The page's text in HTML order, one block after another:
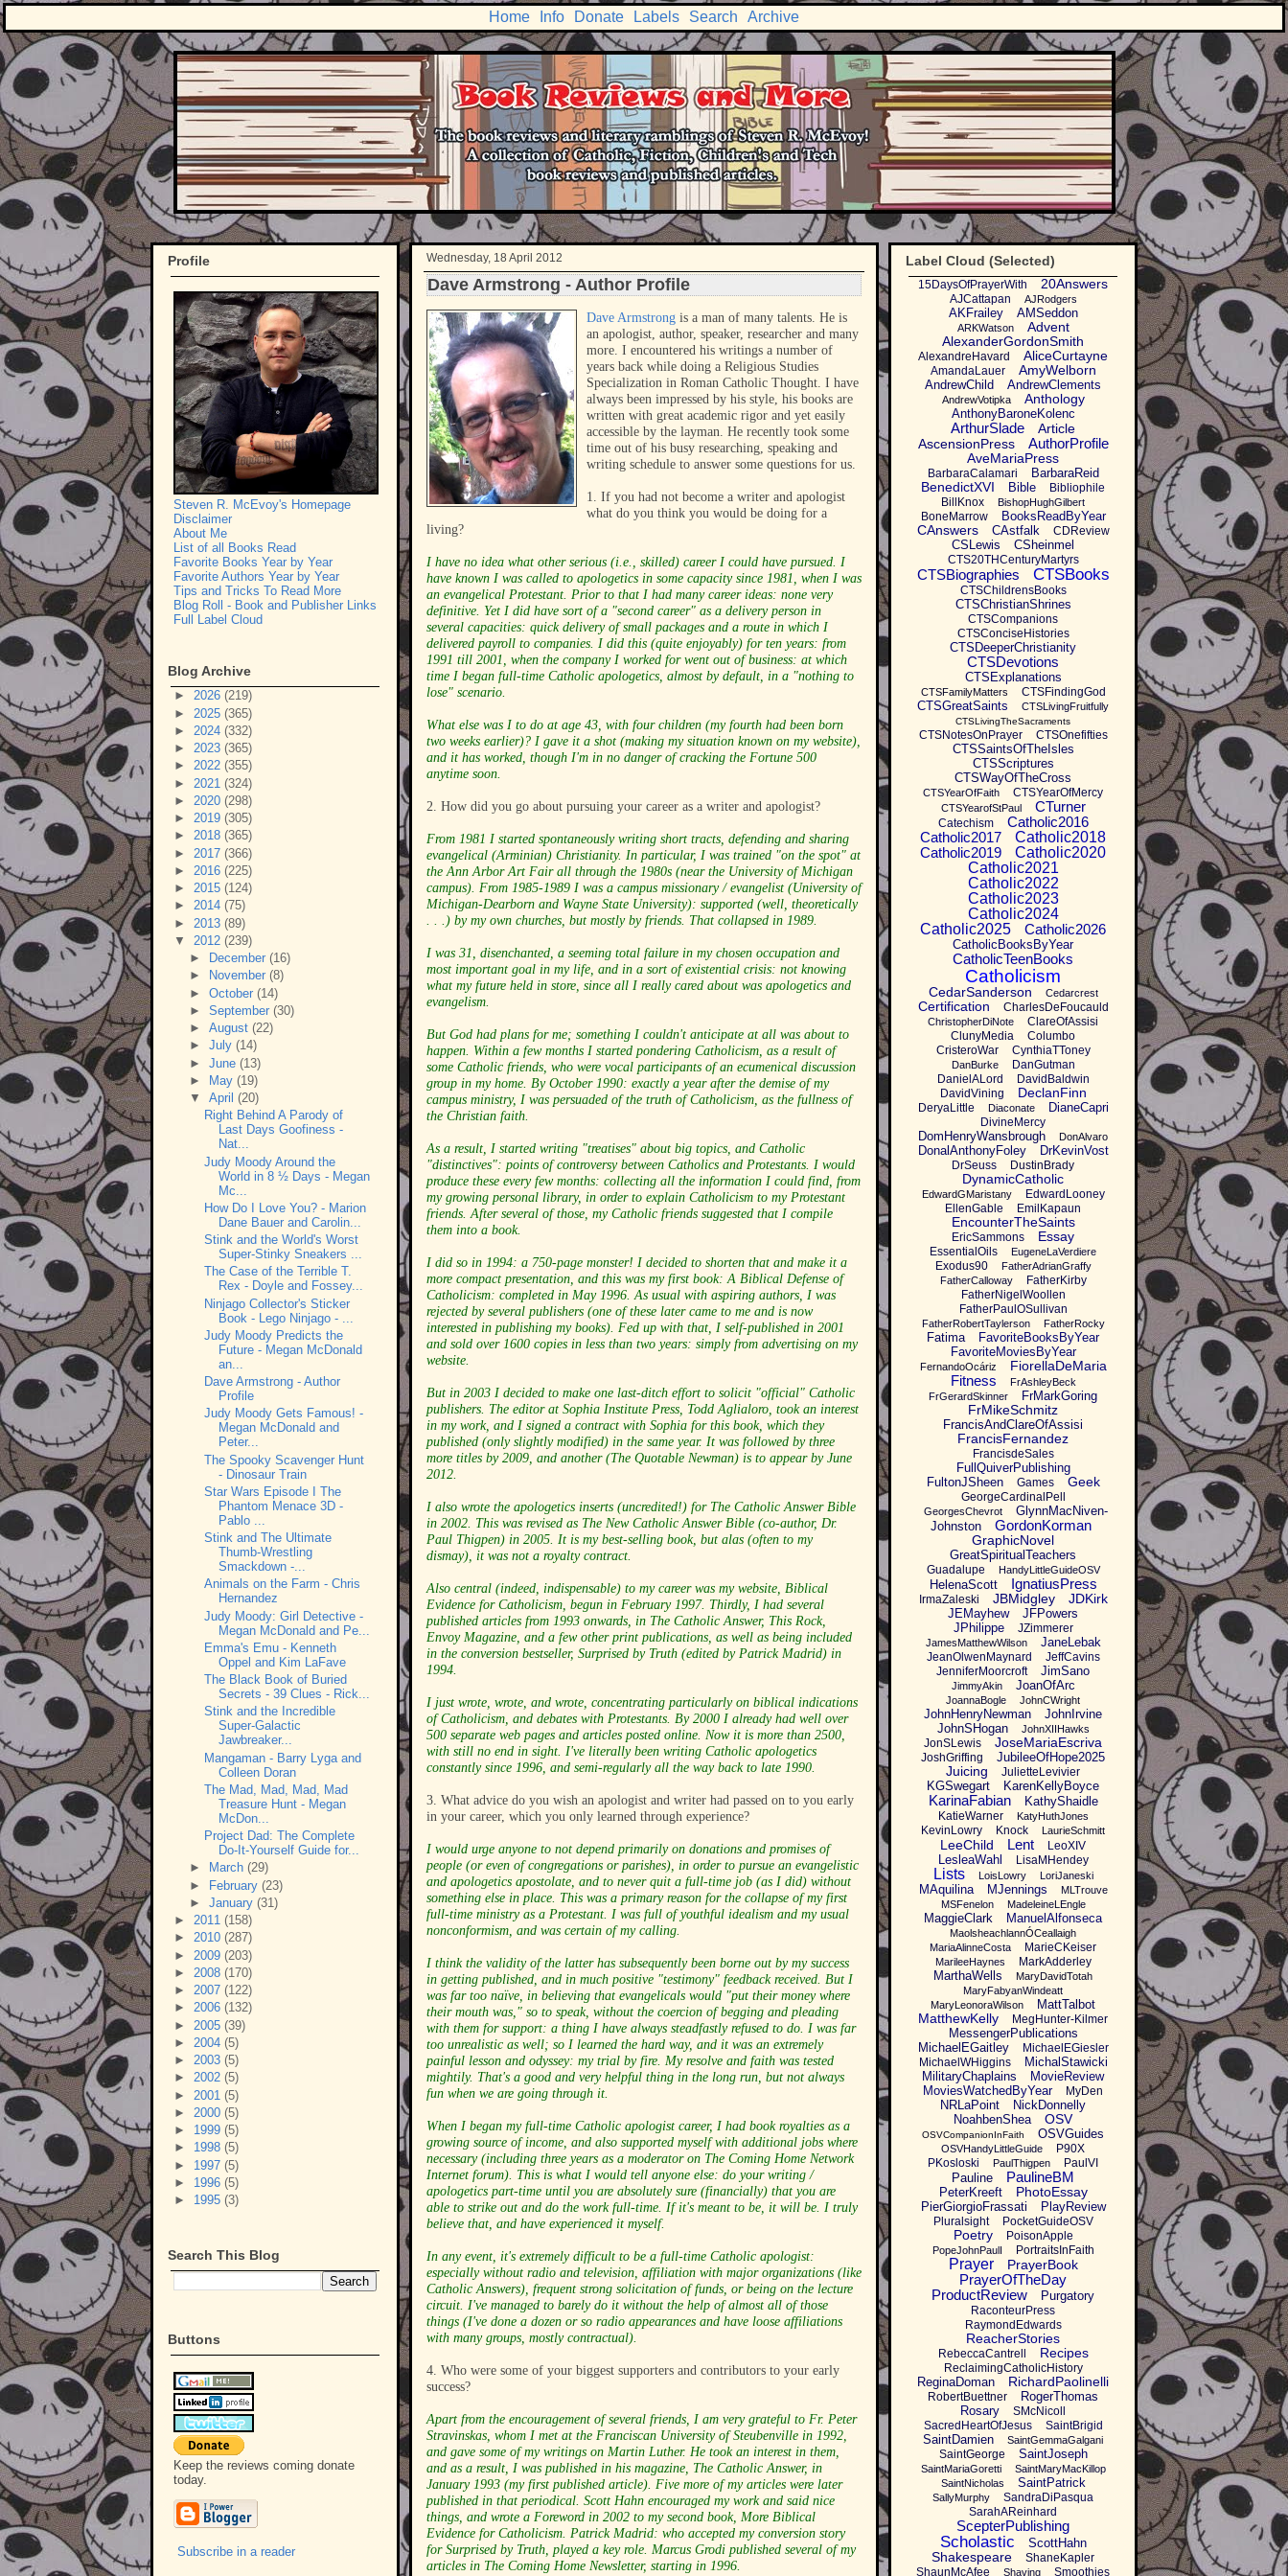
Home Info Donate Labels Search Archive
Wednesday, 18 April 2012
Dave Armstrong - Author Profile
Dave Armstrong is a man of many talents. He is
an apologist, author, speaker, researcher and many
more. I encountered his writings a number of
years back while doing a Religious Studies
Specialization in Roman Catholic Thought. I have
always been impressed by his style, his books are
written with great academic rigor and yet easily
accessible by the layman. He recently took some
time out of his busy researching, speaking and
writing schedule to answer some questions for us.
1. If you had not become a writer and apologist
what do you think you would be doing for a
living?
I have no idea what other serious (i.e., skilled) career I could have pursued. I
have known I was called to apologetics in some capacity since 1981, when I was
an evangelical Protestant. Prior to that I had many career ideas: none very
definitive. Yet I did have sort of a "second career" as a delivery person in
several capacities: quick delivery of small packages and a route in which I
delivered payroll to companies. I did this (quite enjoyably) for ten years: from
1991 till 2001, when the company I worked for went out of business: at which
time I began full-time Catholic apologetics, almost by default, in a "nothing to
lose" scenario.
What else was I to do at age 43, with four children (my fourth had been born
two weeks earlier)? I gave it a shot (making my situation known on my website),
and it has worked, though I'm in no danger of cracking the Fortune 500
anytime soon.
2. How did you go about pursuing your career as a writer and apologist?
From 1981 I started spontaneously writing short tracts, defending and sharing
evangelical (Arminian) Christianity. In particular, I was trained "on the spot" at
the Ann Arbor Art Fair all through the 1980s (near the University of Michigan
campus). From 1985-1989 I was a campus missionary / evangelist (University of
Michigan-Dearborn and Wayne State University): supported (well, theoretically
. . .) by my own churches, but mostly by friends. That collapsed in 1989.
I was 31, disenchanted, a seeming total failure in my chosen occupation and
most important goal in my life, and in a sort of existential crisis: not knowing
what my future held in store, since all I really cared about was apologetics and
evangelism.
But God had plans for me; something I couldn't anticipate at all was about to
happen. Within a few months I started pondering Catholicism, as a result of
some Catholic friends, who were vocal participants of an ecumenical discussion
group in my home. By October 1990: exactly a year after the demise of my
campus ministry, I was persuaded of the truth of Catholicism, as the fullness of
the Christian faith.
As a result, I started writing "treatises" about big topics, and Catholic
"distinctives": points of controversy between Catholics and Protestants. I would
produce these every few months: collecting all the information I could find, from
my growing personal library, in order to explain Catholicism to my Protestant
friends. After several of those, my Catholic friends suggested that I compile
them into a book.
I did so in 1994: a 750-page monster! I decided to shorten that and make it a
more compact presentation, and this was my first book: A Biblical Defense of
Catholicism: completed in May 1996. As usual with aspiring authors, I was
rejected by several publishers (one of these later came to me and is now
interested in publishing my books). Fed up with that, I self-published in 2001
and sold over 1600 copies in less than two years: simply from advertising on my
website.
But in 2003 I decided to make one last-ditch effort to solicit "official" Catholic
publishers. The editor at Sophia Institute Press, Todd Aglialoro, took an interest
in my work, and I signed a contract with Sophia for this book, which they
published (only slightly modified) in the same year. It was followed by three
more titles by 2009, and another (The Quotable Newman) is to appear by June
2012.
I also wrote the apologetics inserts (uncredited!) for The Catholic Answer Bible
in 2002. This was revised as The New Catholic Answer Bible (co-author, Dr.
Paul Thigpen) in 2005. It is my best-selling book, but alas (often to my
dismay), it was not a royalty contract.
Also central (indeed, indispensable) to my career was my website, Biblical
Evidence for Catholicism, begun in February 1997. Thirdly, I had several
published articles from 1993 onwards, in The Catholic Answer, This Rock,
Envoy Magazine, and a few other print publications, as well as being included
in the conversion bestseller, Surprised by Truth (edited by Patrick Madrid) in
1994.
I just wrote, wrote, and wrote, concentrating particularly on biblical indications
of Catholicism, and debates with Protestants. By 2000 I already had well over
500 separate web pages and articles posted online. Now it is more than 2500,
with still no end in sight. I've literally been writing Catholic apologetics
constantly since 1996, and semi-regularly all the way back to late 1990.
3. What advice do you wish an apologist and writer had passed on to you early
in your career, which you only learned through experience?
I would urge anyone to not depend primarily on donations and promises of
people (or even of congregations or parishes), in order to pursue an evangelistic
and apologetics apostolate, and to never quit a full-time job (as I did) without
something else in place. This was a primary reason for the collapse of my first
full-time ministry as a Protestant. I was full of youthful idealism and my usual
nonconformism, and was certain of my calling.
I think the validity of the latter has subsequently been borne out by my success
in getting published, and in much positive "testimony" feedback received. But I
was far too naïve, in believing that evangelicals would "put their money where
their mouth was," so to speak, without the coercion of begging and pleading
with them for support: a thing I have always steadfastly refused to do. I was far
too unrealistic as well; so I learned the hard way, and it was an extremely
painful lesson and odyssey: my trial by fire. My resolve and faith was tested
mightily. That's a good and very helpful thing in the long run, but not always
fun when we are going through it.
When I began my full-time Catholic apologist career, I had book royalties as a
growing source of income, and also supported myself with additional jobs where
necessary (including three years as a moderator on The Coming Home Network
Internet forum). This is what I would tell anyone else: do your writing /
apologetics part-time until you are absolutely sure (financially) that you are
able to strike out and do the work full-time. If it's meant to be, it will be. I truly
believe that, and have experienced it myself.
In any event, it's extremely difficult to be a full-time Catholic apologist:
especially without radio and television, affiliation with major organizations (like
Catholic Answers), frequent strong solicitation of funds, or being on the lecture
circuit. I've managed to barely do it without the help of almost all of those
things (I've done a dozen or so radio appearances and have loose affiliations
with many groups, mostly contractual).
4. Who were some of your biggest supporters and contributors to your early
success?
Apart from the encouragement of several friends, I am very grateful to Fr. Peter
Stravinskas, whom I met at the Franciscan University of Steubenville in 1992,
and gave some of my writings on Martin Luther. He took an interest in them,
and as a result, I was published in his magazine, The Catholic Answer, in
January 1993 (my first published article). Five more of my articles were later
published in that periodical. Scott Hahn encouraged my work and said nice
things, and wrote a Foreword in 2002 to my second book, More Biblical
Evidence for Catholicism. Patrick Madrid: who accepted my conversion story
for Surprised by Truth, played a key role. Marcus Grodi published several of my
articles in The Coming Home Newsletter, starting in 1996.
Profile
Steven R. McEvoy's Homepage
Disclaimer
About Me
List of all Books Read
Favorite Books Year by Year
Favorite Authors Year by Year
Tips and Tricks To Read More
Blog Roll - Book and Publisher Links
Full Label Cloud
Blog Archive
► 2026 (219)
► 2025 (365)
► 2024 (332)
► 2023 (365)
► 2022 (355)
► 2021 (324)
► 2020 (298)
► 2019 (305)
► 2018 (365)
► 2017 (366)
► 2016 (225)
► 2015 (124)
► 2014 (75)
► 2013 (89)
▼ 2012 (239)
►
December (16)
►
November (8)
► October (14)
► September (30)
► August (22)
► July (14)
► June (13)
►
May (19)
▼ April (20)
Right Behind A Parody of
Last Days Goofiness -
Nat...
Judy Moody Around the
World in 8 ½ Days - Megan
Mc...
How Do I Love You? - Marion
Dane Bauer and Carolin...
Stink and the World's Worst
Super-Stinky Sneakers ...
The Case of the Terrible T.
Rex - Doyle and Fossey...
Ninjago Collector's Sticker
Book - Lego Ninjago - ...
Judy Moody Predicts the
Future - Megan McDonald
an...
Dave Armstrong - Author
Profile
Judy Moody Gets Famous! -
Megan McDonald and
Peter...
The Spooky Scavenger Hunt
- Dinosaur Train
Star Wars Episode I The
Phantom Menace 3D -
Pablo ...
Stink and The Ultimate
Thumb-Wrestling
Smackdown -...
Animals on the Farm - Chris
Hernandez
Judy Moody: Girl Detective -
Megan McDonald and Pe...
Emma's Emu - Kenneth
Oppel and Kim LaFave
The Black Book of Buried
Secrets - 39 Clues - Rick...
Stink and the Incredible
Super-Galactic
Jawbreaker...
Mangaman - Barry Lyga and
Colleen Doran
The Mad, Mad, Mad, Mad
Treasure Hunt - Megan
McDon...
Project Dad: The Complete
Do-It-Yourself Guide for...
►
March (29)
► February (23)
► January (31)
► 2011 (158)
► 2010 (287)
► 2009 (203)
► 2008 (170)
► 2007 (122)
► 2006 (132)
► 2005 (39)
► 2004 (5)
► 2003 (5)
► 2002 (5)
► 2001 (5)
► 2000 (5)
► 1999 (5)
► 1998 (5)
► 1997 (5)
► 1996 (5)
► 1995 (3)
Search This Blog
Buttons
Keep the reviews coming donate
today.
Subscribe in a reader
Label Cloud (Selected)
15DaysOfPrayerWith 20Answers
AJCattapan AJRodgers
AKFrailey AMSeddon
ARKWatson
Advent
AlexanderGordonSmith
AlexandreHavard AliceCurtayne
AmandaLauer AmyWelborn
AndrewChild AndrewClements
AndrewVotipka Anthology
AnthonyBaroneKolenc
ArthurSlade
Article
AscensionPress
AuthorProfile
AveMariaPress
BarbaraCalamari BarbaraReid
BenedictXVI Bible
Bibliophile
BillKnox
BishopHughGilbert
BoneMarrow BooksReadByYear
CAnswers CAstfalk CDReview
CSLewis CSheinmel
CTS20THCenturyMartyrs
CTSBiographies CTSBooks
CTSChildrensBooks
CTSChristianShrines
CTSCompanions
CTSConciseHistories
CTSDeeperChristianity
CTSDevotions
CTSExplanations
CTSFamilyMatters CTSFindingGod
CTSGreatSaints CTSLivingFruitfully
CTSLivingTheSacraments
CTSNotesOnPrayer CTSOnefifties
CTSSaintsOfTheIsles
CTSScriptures
CTSWayOfTheCross
CTSYearOfFaith CTSYearOfMercy
CTSYearofStPaul CTurner
Catechism
Catholic2016
Catholic2017
Catholic2018
Catholic2019
Catholic2020
Catholic2021
Catholic2022
Catholic2023
Catholic2024
Catholic2025
Catholic2026
CatholicBooksByYear
CatholicTeenBooks
Catholicism
CedarSanderson Cedarcrest
Certification CharlesDeFoucauld
ChristopherDiNote
ClareOfAssisi
ClunyMedia
Columbo
CristeroWar
CynthiaTToney
DanBurke
DanGutman
DanielALord
DavidBaldwin
DavidVining
DeclanFinn
DeryaLittle Diaconate DianeCapri
DivineMercy
DomHenryWansbrough DonAlvaro
DonalAnthonyFoley DrKevinVost
DrSeuss DustinBrady
DynamicCatholic
EdwardGMaristany
EdwardLooney
EllenGable
EmilKapaun
EncounterTheSaints
EricSammons Essay
EssentialOils EugeneLaVerdiere
Exodus90
FatherAdrianGraffy
FatherCalloway
FatherKirby
FatherNigelWoollen
FatherPaulOSullivan
FatherRobertTaylerson FatherRocky
Fatima
FavoriteBooksByYear
FavoriteMoviesByYear
FernandoOcáriz FiorellaDeMaria
Fitness
FrAshleyBeck
FrGerardSkinner
FrMarkGoring
FrMikeSchmitz
FrancisAndClareOfAssisi
FrancisFernandez
FrancisdeSales
FullQuiverPublishing
FultonJSheen
Games Geek
GeorgeCardinalPell
GeorgesChevrot
GlynnMacNiven-
Johnston
GordonKorman
GraphicNovel
GreatSpiritualTeachers
Guadalupe HandyLittleGuideOSV
HelenaScott IgnatiusPress
IrmaZaleski JBMidgley JDKirk
JEMayhew
JFPowers
JPhilippe
JZimmerer
JamesMatthewWilson JaneLebak
JeanOlwenMaynard
JeffCavins
JenniferMoorcroft
JimSano
JimmyAkin JoanOfArc
JoannaBogle JohnCWright
JohnHenryNewman
JohnIrvine
JohnSHogan
JohnXIIHawks
JonSLewis JoseMariaEscriva
JoshGriffing JubileeOfHope2025
Juicing JulietteLevivier
KGSwegart KarenKellyBoyce
KarinaFabian KathyShaidle
KatieWarner KatyHuthJones
KevinLowry Knock LaurieSchmitt
LeeChild Lent LeoXIV
LesleaWahl LisaMHendey
Lists LoisLowry LoriJaneski
MAquilina MJennings
MLTrouve
MSFenelon
MadeleineLEngle
MaggieClark ManuelAlfonseca
MaolsheachlannÓCeallaigh
MariaAlinneCosta
MarieCKeiser
MarileeHaynes MarkAdderley
MarthaWells
MaryDavidTotah
MaryFabyanWindeatt
MaryLeonoraWilson
MattTalbot
MatthewKelly MegHunter-Kilmer
MessengerPublications
MichaelEGaitley
MichaelEGiesler
MichaelWHiggins
MichalStawicki
MilitaryChaplains
MovieReview
MoviesWatchedByYear
MyDen
NRLaPoint
NickDonnelly
NoahbenShea
OSV
OSVCompanionInFaith OSVGuides
OSVHandyLittleGuide
P90X
PKosloski
PaulThigpen PaulVI
Pauline PaulineBM
PeterKreeft PhotoEssay
PierGiorgioFrassati PlayReview
Pluralsight PocketGuideOSV
Poetry PoisonApple
PopeJohnPaulI PortraitsInFaith
Prayer PrayerBook
PrayerOfTheDay
ProductReview
Purgatory
RaconteurPress
RaymondEdwards
ReacherStories
RebeccaCantrell Recipes
ReclaimingCatholicHistory
ReginaDoman RichardPaolinelli
RobertBuettner
RogerThomas
Rosary
SMcNicoll
SacredHeartOfJesus
SaintBrigid
SaintDamien SaintGemmaGalgani
SaintGeorge SaintJoseph
SaintMariaGoretti
SaintMaryMacKillop
SaintNicholas
SaintPatrick
SallyMurphy
SandraDiPasqua
SarahAReinhard
ScepterPublishing
Scholastic ScottHahn
Shakespeare
ShaneKapler
ShaunMcAfee
Shaving
Smoothies